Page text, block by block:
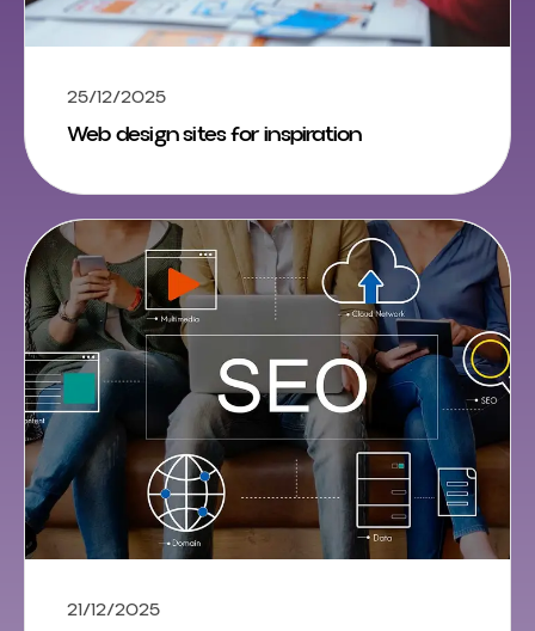
25/12/2025
Web design sites for inspiration
21/12/2025